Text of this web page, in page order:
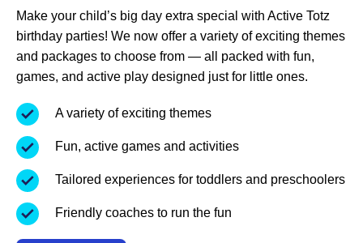
Make your child’s big day extra special with Active Totz
birthday parties! We now offer a variety of exciting themes
and packages to choose from — all packed with fun,
games, and active play designed just for little ones.
A variety of exciting themes
Fun, active games and activities
Tailored experiences for toddlers and preschoolers
Friendly coaches to run the fun